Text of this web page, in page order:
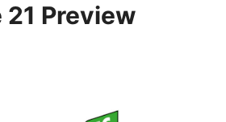
21 Preview